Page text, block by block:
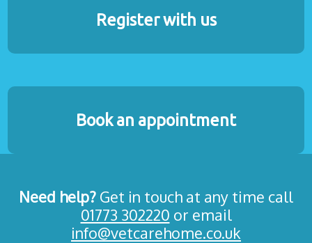
Register with us
Book an appointment
Need help? Get in touch at any time call
01773 302220 or email
info@vetcarehome.co.uk